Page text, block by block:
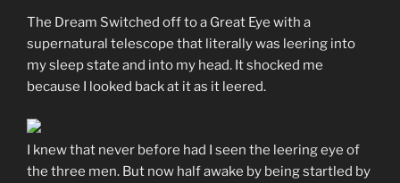
The Dream Switched off to a Great Eye with a
supernatural telescope that literally was leering into
my sleep state and into my head. It shocked me
because I looked back at it as it leered.
I knew that never before had I seen the leering eye of
the three men. But now half awake by being startled by